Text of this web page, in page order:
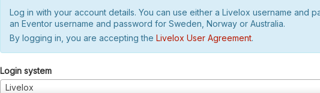
Log in with your account details. You can use either a Livelox username and
an Eventor username and password for Sweden, Norway or Australia.
By logging in, you are accepting the Livelox User Agreement.
Login system
Livelox